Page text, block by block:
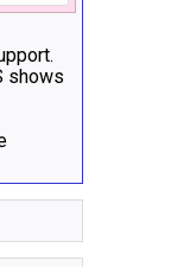
shows